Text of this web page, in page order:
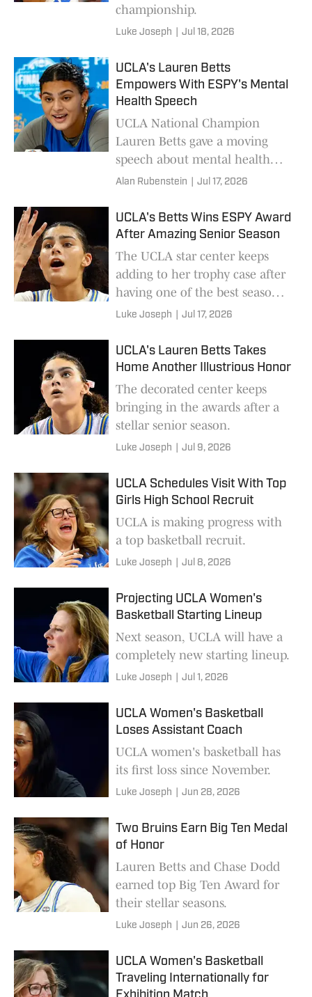
championship.
Luke Joseph Jul 18, 2026
UCLA's Lauren Betts
Empowers With ESPY's Mental
Health Speech
UCLA National Champion
Lauren Betts gave a moving
speech about mental health
during her acceptance speech.
Alan Rubenstein Jul 17, 2026
UCLA's Betts Wins ESPY Award
After Amazing Senior Season
The UCLA star center keeps
adding to her trophy case after
having one of the best seasons
in women's college basketball
Luke Joseph Jul 17, 2026
UCLA's Lauren Betts Takes
Home Another Illustrious Honor
The decorated center keeps
bringing in the awards after a
stellar senior season.
Luke Joseph Jul 9, 2026
UCLA Schedules Visit With Top
Girls High School Recruit
UCLA is making progress with
a top basketball recruit.
Luke Joseph Jul 8, 2026
Projecting UCLA Women's
Basketball Starting Lineup
Next season, UCLA will have a
completely new starting lineup.
Luke Joseph Jul 1, 2026
UCLA Women's Basketball
Loses Assistant Coach
UCLA women's basketball has
its first loss since November.
Luke Joseph Jun 28, 2026
Two Bruins Earn Big Ten Medal
of Honor
Lauren Betts and Chase Dodd
earned top Big Ten Award for
their stellar seasons.
Luke Joseph Jun 26, 2026
UCLA Women's Basketball
Traveling Internationally for